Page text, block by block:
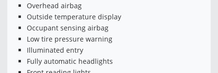
Overhead airbag
Outside temperature display
Occupant sensing airbag
Low tire pressure warning
Illuminated entry
Fully automatic headlights